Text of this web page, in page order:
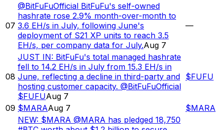
07
@BitFuFuOfficial BitFuFu's self-owned
hashrate rose 2.9% month-over-month to
3.6 EH/s in July, following June's
deployment of S21 XP units to reach 3.5
EH/s, per company data for July.Aug 7
—
08
JUST IN: BitFuFu's total managed hashrate
fell to 14.2 EH/s in July from 15.3 EH/s in
June, reflecting a decline in third-party and
hosting customer capacity. @BitFuFuOfficial
$FUFUAug 7
$FUFU
09 $MARAAug 7 $MARA
NEW: $MARA @MARA has pledged 18,750